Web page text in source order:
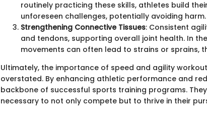
routinely practicing these skills, athletes build
unforeseen challenges, potentially avoiding harm.
Strengthening Connective Tissues: Consistent
and tendons, supporting overall joint health. In
movements can often lead to strains or sprains,
Ultimately, the importance of speed and agility
overstated. By enhancing athletic performance and
backbone of successful sports training programs.
necessary to not only compete but to thrive in their